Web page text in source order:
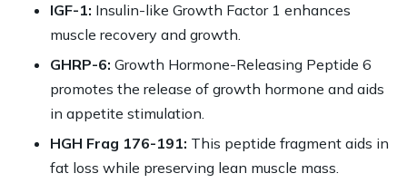
IGF-1: Insulin-like Growth Factor 1 enhances
muscle recovery and growth.
GHRP-6: Growth Hormone-Releasing Peptide 6
promotes the release of growth hormone and aids
in appetite stimulation.
HGH Frag 176-191: This peptide fragment aids in
fat loss while preserving lean muscle mass.